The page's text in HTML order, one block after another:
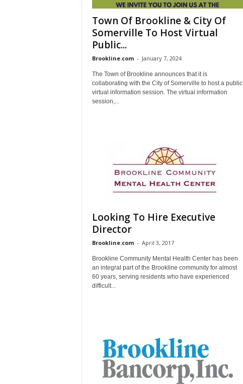
Town Of Brookline & City Of
Somerville To Host Virtual
Public...
Brookline.com - January 7, 2024
The Town of Brookline announces that it is
collaborating with the City of Somerville to host a public
virtual information session. The virtual information
session,...
Looking To Hire Executive
Director
Brookline.com - April 3, 2017
Brookline Community Mental Health Center has been
an integral part of the Brookline community for almost
60 years, serving residents who have experienced
difficult...